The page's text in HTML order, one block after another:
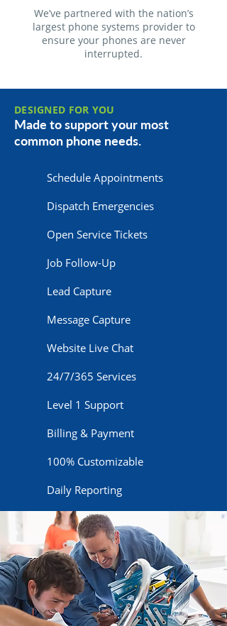
We’ve partnered with the nation’s
largest phone systems provider to
ensure your phones are never
interrupted.
DESIGNED FOR YOU
Made to support your most
common phone needs.
Schedule Appointments
Dispatch Emergencies
Open Service Tickets
Job Follow-Up
Lead Capture
Message Capture
Website Live Chat
24/7/365 Services
Level 1 Support
Billing & Payment
100% Customizable
Daily Reporting